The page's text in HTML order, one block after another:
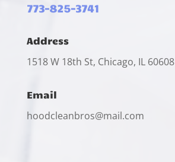
773-825-3741
Address
1518 W 18th St, Chicago, IL 60608
Email
hoodcleanbros@mail.com